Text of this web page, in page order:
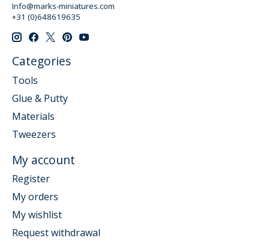
Info@marks-miniatures.com
+31 (0)648619635
Categories
Tools
Glue & Putty
Materials
Tweezers
My account
Register
My orders
My wishlist
Request withdrawal